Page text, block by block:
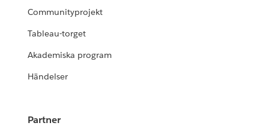
Communityprojekt
Tableau-torget
Akademiska program
Händelser
Partner